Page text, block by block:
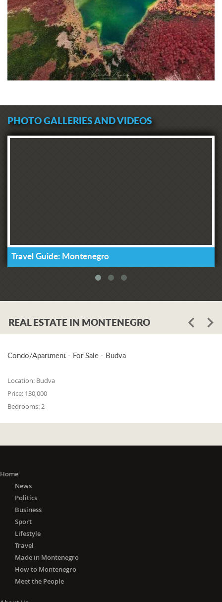
PHOTO GALLERIES AND VIDEOS
Travel Guide: Montenegro
REAL ESTATE IN MONTENEGRO
Condo/Apartment - For Sale - Budva
Location: Budva
Price: 130,000
Bedrooms: 2
Home
News
Politics
Business
Sport
Lifestyle
Travel
Made in Montenegro
How to Montenegro
Meet the People